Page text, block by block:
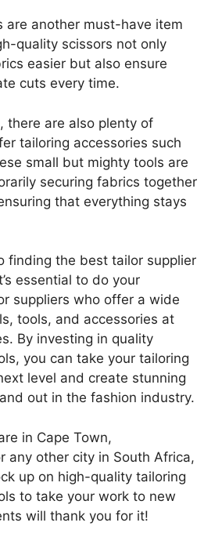
are another must-have item
quality scissors not only
easier but also ensure
cuts every time.
there are also plenty of
tailoring accessories such
small but mighty tools are
securing fabrics together
that everything stays
finding the best tailor supplier
essential to do your
suppliers who offer a wide
tools, and accessories at
By investing in quality
you can take your tailoring
level and create stunning
out in the fashion industry.
in Cape Town,
any other city in South Africa,
up on high-quality tailoring
to take your work to new
will thank you for it!